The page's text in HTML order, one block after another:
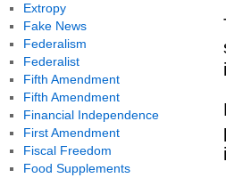
Extropy
Fake News
Federalism
Federalist
Fifth Amendment
Fifth Amendment
Financial Independence
First Amendment
Fiscal Freedom
Food Supplements